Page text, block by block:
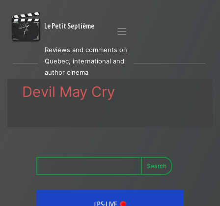
Le Petit Septième
Reviews and comments on
Quebec, international and
author cinema
Devil May Cry
Search